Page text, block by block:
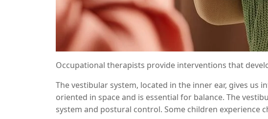
Occupational therapists provide interventions that
The vestibular system, located in the inner ear, gives us
oriented in space and is essential for balance. The
system and postural control. Some children experience